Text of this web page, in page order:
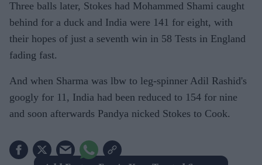
Three balls later, Stokes had Mohammed Shami caught
behind for a duck and India were 141 for eight, with
their hopes of just a seventh win in 58 Tests in England
fading fast.
And when Sharma was lbw to leg-spinner Adil Rashid's
googly for 11, India had been reduced to 154 for nine
and soon afterwards Pandya nicked Stokes to Cook.